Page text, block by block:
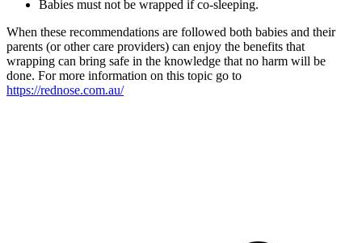
Babies must not be wrapped if co-sleeping.
When these recommendations are followed both babies and their
parents (or other care providers) can enjoy the benefits that
wrapping can bring safe in the knowledge that no harm will be
done. For more information on this topic go to
https://rednose.com.au/